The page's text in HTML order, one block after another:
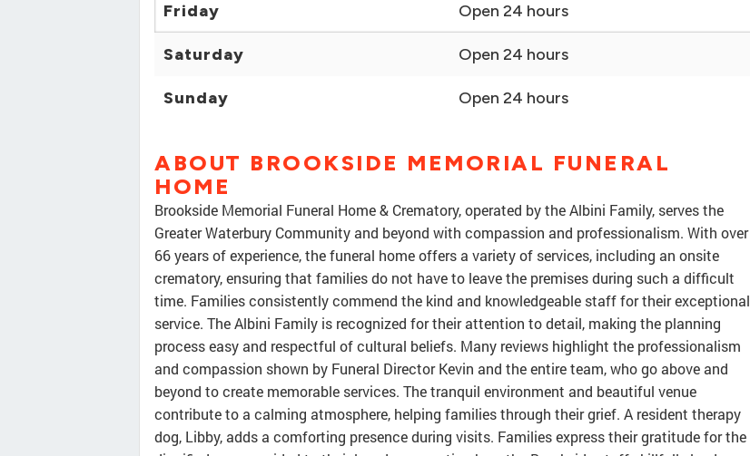
Friday Open 24 hours
Saturday Open 24 hours
Sunday Open 24 hours
ABOUT BROOKSIDE MEMORIAL FUNERAL
HOME
Brookside Memorial Funeral Home & Crematory, operated by the Albini Family, serves the
Greater Waterbury Community and beyond with compassion and professionalism. With over
66 years of experience, the funeral home offers a variety of services, including an onsite
crematory, ensuring that families do not have to leave the premises during such a difficult
time. Families consistently commend the kind and knowledgeable staff for their exceptional
service. The Albini Family is recognized for their attention to detail, making the planning
process easy and respectful of cultural beliefs. Many reviews highlight the professionalism
and compassion shown by Funeral Director Kevin and the entire team, who go above and
beyond to create memorable services. The tranquil environment and beautiful venue
contribute to a calming atmosphere, helping families through their grief. A resident therapy
dog, Libby, adds a comforting presence during visits. Families express their gratitude for the